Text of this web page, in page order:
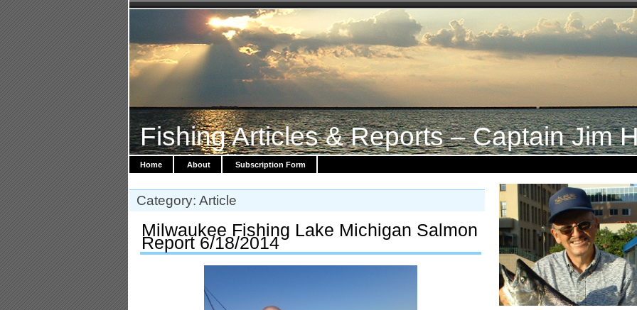
Fishing Articles & Reports – Captain Jim
Home About Subscription Form
Category: Article
Milwaukee Fishing Lake Michigan Salmon
Report 6/18/2014